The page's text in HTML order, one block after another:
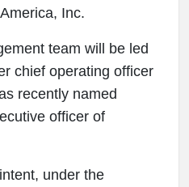
Inc.
team will be led
chief operating officer
recently named
officer of
under the